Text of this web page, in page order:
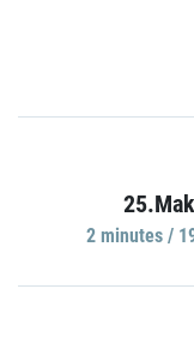
2 minutes /